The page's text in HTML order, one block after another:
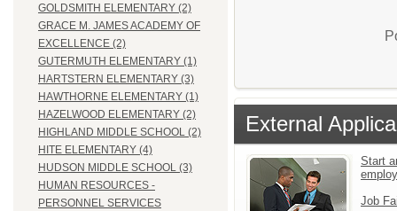
GOLDSMITH ELEMENTARY (2)
GRACE M. JAMES ACADEMY OF
EXCELLENCE (2)
GUTERMUTH ELEMENTARY (1)
HARTSTERN ELEMENTARY (3)
HAWTHORNE ELEMENTARY (1)
HAZELWOOD ELEMENTARY (2)
HIGHLAND MIDDLE SCHOOL (2)
HITE ELEMENTARY (4)
HUDSON MIDDLE SCHOOL (3)
HUMAN RESOURCES -
PERSONNEL SERVICES
External
Start
Job